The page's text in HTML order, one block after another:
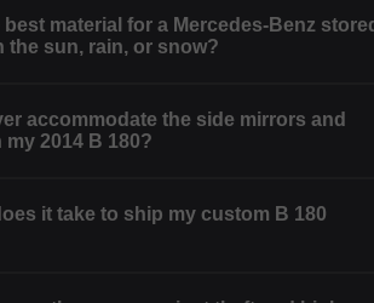
best material for a Mercedes-Benz
the sun, rain, or snow?
accommodate the side mirrors and
2014 B 180?
it take to ship my custom B 180